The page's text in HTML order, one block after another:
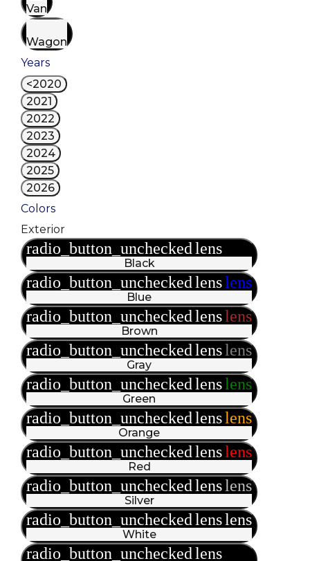
Van
Wagon
Years
<2020
2021
2022
2023
2024
2025
2026
Colors
Exterior
radio_button_uncheckedlens lens
Black
radio_button_uncheckedlenslens
Blue
radio_button_uncheckedlenslens
Brown
radio_button_uncheckedlenslens
Gray
radio_button_uncheckedlenslens
Green
radio_button_uncheckedlenslens
Orange
radio_button_uncheckedlenslens
Red
radio_button_uncheckedlenslens
Silver
radio_button_uncheckedlenslens
White
radio_button_uncheckedlens lens